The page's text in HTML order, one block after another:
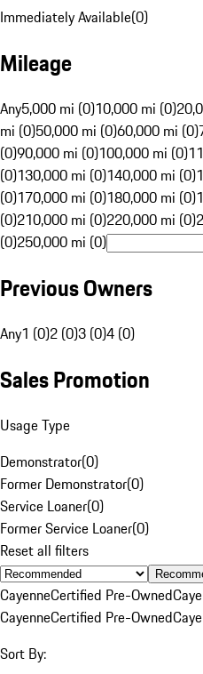
Immediately Available(0)
Mileage
Any5,000 mi (0)10,000 mi (0)
mi (0)50,000 mi (0)60,000 mi (0)
(0)90,000 mi (0)100,000 mi (0)
(0)130,000 mi (0)140,000 mi (0)
(0)170,000 mi (0)180,000 mi (0)
(0)210,000 mi (0)220,000 mi (0)
(0)250,000 mi (0)
Previous Owners
Any1 (0)2 (0)3 (0)4 (0)
Sales Promotion
Usage Type
Demonstrator(0)
Former Demonstrator(0)
Service Loaner(0)
Former Service Loaner(0)
Reset all filters
CayenneCertified Pre-Owned
CayenneCertified Pre-Owned
Sort By: